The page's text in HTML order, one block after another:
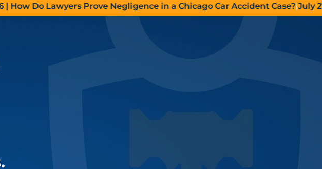
Do Lawyers Prove Negligence in a Chicago Car Accident Case?|July 27,